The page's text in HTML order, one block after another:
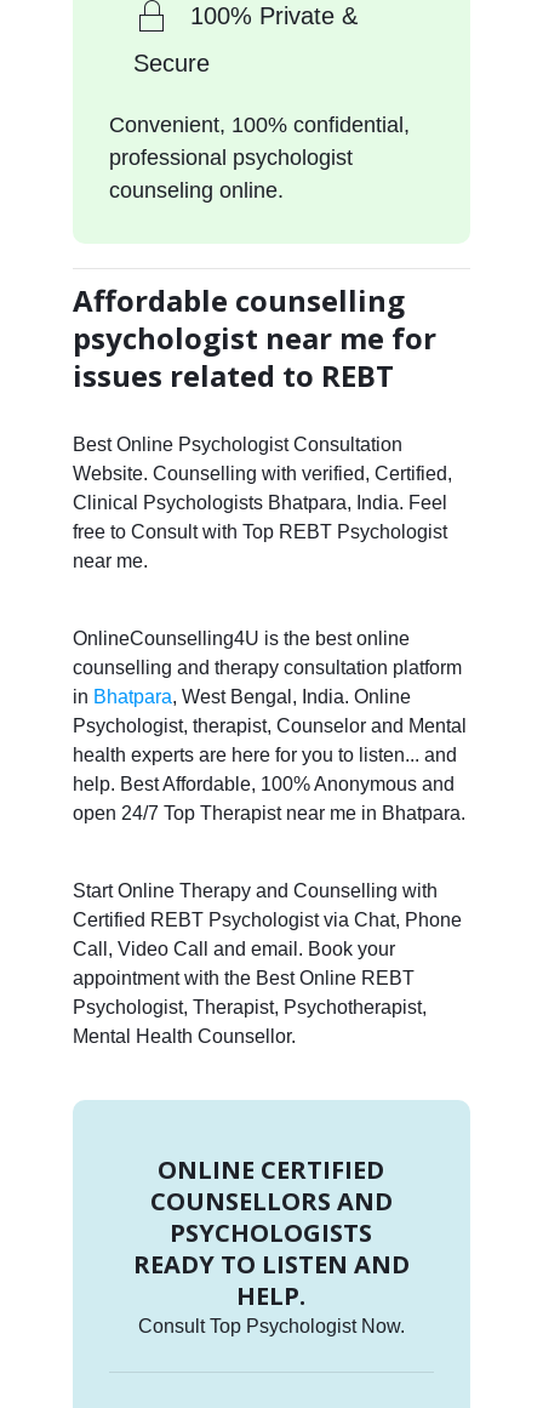
100% Private &
Secure
Convenient, 100% confidential,
professional psychologist
counseling online.
Affordable counselling
psychologist near me for
issues related to REBT
Best Online Psychologist Consultation
Website. Counselling with verified, Certified,
Clinical Psychologists Bhatpara, India. Feel
free to Consult with Top REBT Psychologist
near me.
OnlineCounselling4U is the best online
counselling and therapy consultation platform
in Bhatpara, West Bengal, India. Online
Psychologist, therapist, Counselor and Mental
health experts are here for you to listen... and
help. Best Affordable, 100% Anonymous and
open 24/7 Top Therapist near me in Bhatpara.
Start Online Therapy and Counselling with
Certified REBT Psychologist via Chat, Phone
Call, Video Call and email. Book your
appointment with the Best Online REBT
Psychologist, Therapist, Psychotherapist,
Mental Health Counsellor.
ONLINE CERTIFIED
COUNSELLORS AND
PSYCHOLOGISTS
READY TO LISTEN AND
HELP.
Consult Top Psychologist Now.